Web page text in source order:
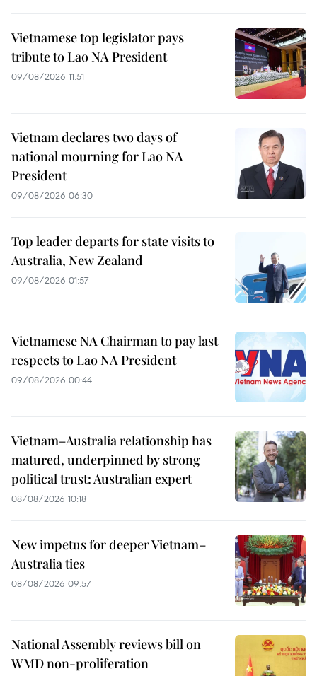
Vietnamese top legislator pays
tribute to Lao NA President
09/08/2026 11:51
Vietnam declares two days of
national mourning for Lao NA
President
09/08/2026 06:30
Top leader departs for state visits to
Australia, New Zealand
09/08/2026 01:57
Vietnamese NA Chairman to pay last
respects to Lao NA President
09/08/2026 00:44
Vietnam–Australia relationship has
matured, underpinned by strong
political trust: Australian expert
08/08/2026 10:18
New impetus for deeper Vietnam–
Australia ties
08/08/2026 09:57
National Assembly reviews bill on
WMD non-proliferation